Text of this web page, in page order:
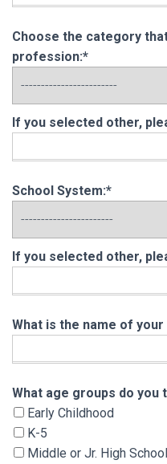
Choose the category
profession:*
If you selected other,
School System:*
If you selected other,
What is the name of your
What age groups do
What age groups do you
Early Childhood
K-5
Middle or Jr. High School